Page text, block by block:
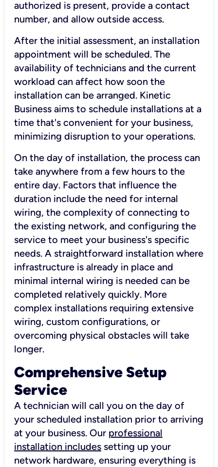
authorized is present, provide a contact
number, and allow outside access.
After the initial assessment, an installation
appointment will be scheduled. The
availability of technicians and the current
workload can affect how soon the
installation can be arranged. Kinetic
Business aims to schedule installations at a
time that's convenient for your business,
minimizing disruption to your operations.
On the day of installation, the process can
take anywhere from a few hours to the
entire day. Factors that influence the
duration include the need for internal
wiring, the complexity of connecting to
the existing network, and configuring the
service to meet your business's specific
needs. A straightforward installation where
infrastructure is already in place and
minimal internal wiring is needed can be
completed relatively quickly. More
complex installations requiring extensive
wiring, custom configurations, or
overcoming physical obstacles will take
longer.
Comprehensive Setup
Service
A technician will call you on the day of
your scheduled installation prior to arriving
at your business. Our professional
installation includes setting up your
network hardware, ensuring everything is